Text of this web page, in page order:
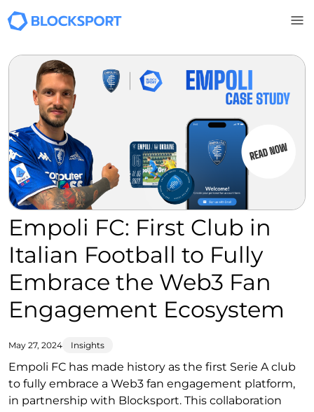
Empoli FC: First Club in
Italian Football to Fully
Embrace the Web3 Fan
Engagement Ecosystem
May 27, 2024 Insights
Empoli FC has made history as the first Serie A club
to fully embrace a Web3 fan engagement platform,
in partnership with Blocksport. This collaboration